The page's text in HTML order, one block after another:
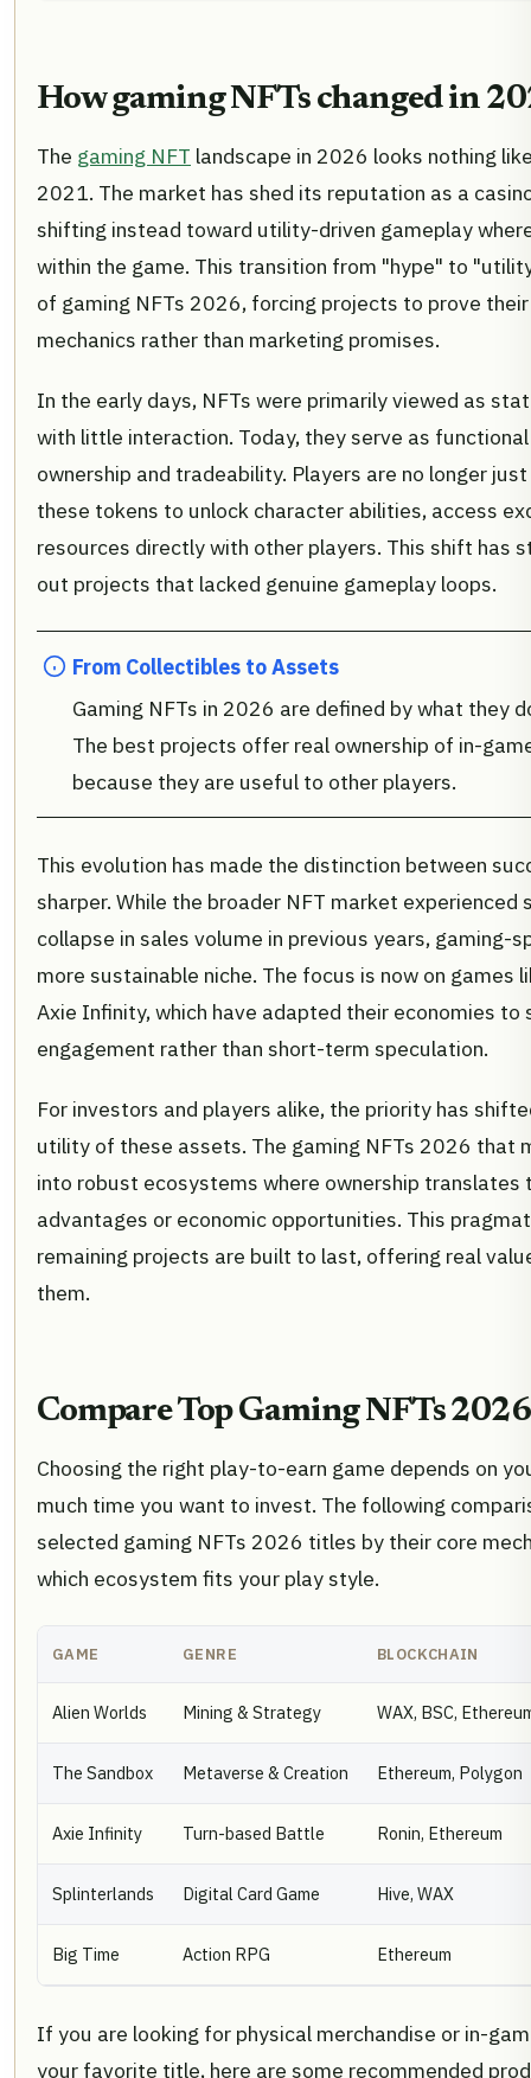
How gaming NFTs changed in
The gaming NFT landscape in 2026 looks nothing
2021. The market has shed its reputation as a
shifting instead toward utility-driven gameplay
within the game. This transition from "hype" to
of gaming NFTs 2026, forcing projects to prove
mechanics rather than marketing promises.
In the early days, NFTs were primarily viewed as
with little interaction. Today, they serve as
ownership and tradeability. Players are no longer
these tokens to unlock character abilities, access
resources directly with other players. This shift has
out projects that lacked genuine gameplay loops.
From Collectibles to Assets
Gaming NFTs in 2026 are defined by what they
The best projects offer real ownership of in-
because they are useful to other players.
This evolution has made the distinction between
sharper. While the broader NFT market
collapse in sales volume in previous years, gaming-
more sustainable niche. The focus is now on games
Axie Infinity, which have adapted their economies
engagement rather than short-term speculation.
For investors and players alike, the priority has
utility of these assets. The gaming NFTs 2026 that
into robust ecosystems where ownership translates
advantages or economic opportunities. This
remaining projects are built to last, offering real
them.
Compare Top Gaming NFTs 2026
Choosing the right play-to-earn game depends on
much time you want to invest. The following
selected gaming NFTs 2026 titles by their core
which ecosystem fits your play style.
GAME GENRE BLOCKCHAIN
Alien Worlds Mining & Strategy WAX, BSC,
The Sandbox Metaverse & Creation Ethereum, Polygon
Axie Infinity Turn-based Battle Ronin, Ethereum
Splinterlands Digital Card Game Hive, WAX
Big Time Action RPG Ethereum
If you are looking for physical merchandise or in-
your favorite title, here are some recommended